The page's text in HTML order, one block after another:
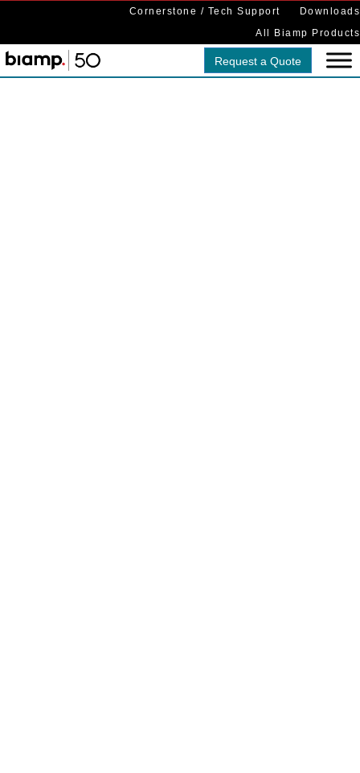
Cornerstone / Tech Support
Downloads
All Biamp Products
Request a Quote